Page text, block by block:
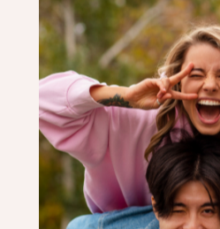
outfit, from
ensures you
making them the
Why You’ll
Stylish and
offer a
Premium
that lasts.